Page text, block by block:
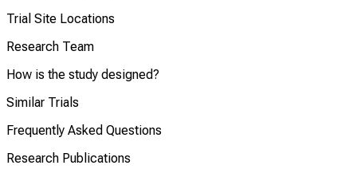
Trial Site Locations
Research Team
How is the study designed?
Similar Trials
Frequently Asked Questions
Research Publications